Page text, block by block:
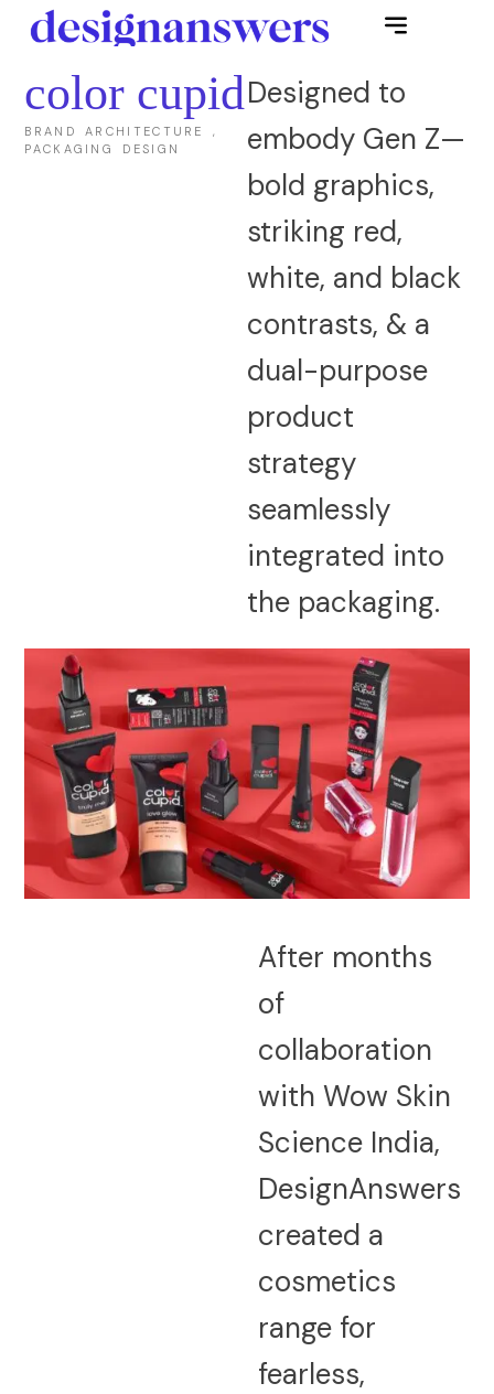
color cupid
BRAND ARCHITECTURE ,
PACKAGING DESIGN
Designed to
embody Gen Z—
bold graphics,
striking red,
white, and black
contrasts, & a
dual-purpose
product
strategy
seamlessly
integrated into
the packaging.
After months
of
collaboration
with Wow Skin
Science India,
DesignAnswers
created a
cosmetics
range for
fearless,